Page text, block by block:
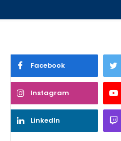
Facebook
Instagram
LinkedIn